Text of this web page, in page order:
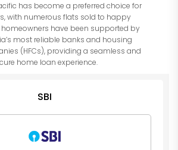
has become a preferred choice for
with numerous flats sold to happy
homeowners have been supported by
most reliable banks and housing
(HFCs), providing a seamless and
home loan experience.
SBI